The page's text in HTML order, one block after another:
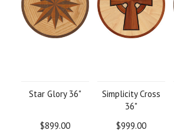
Star Glory 36"
$899.00
Simplicity Cross
36"
$999.00